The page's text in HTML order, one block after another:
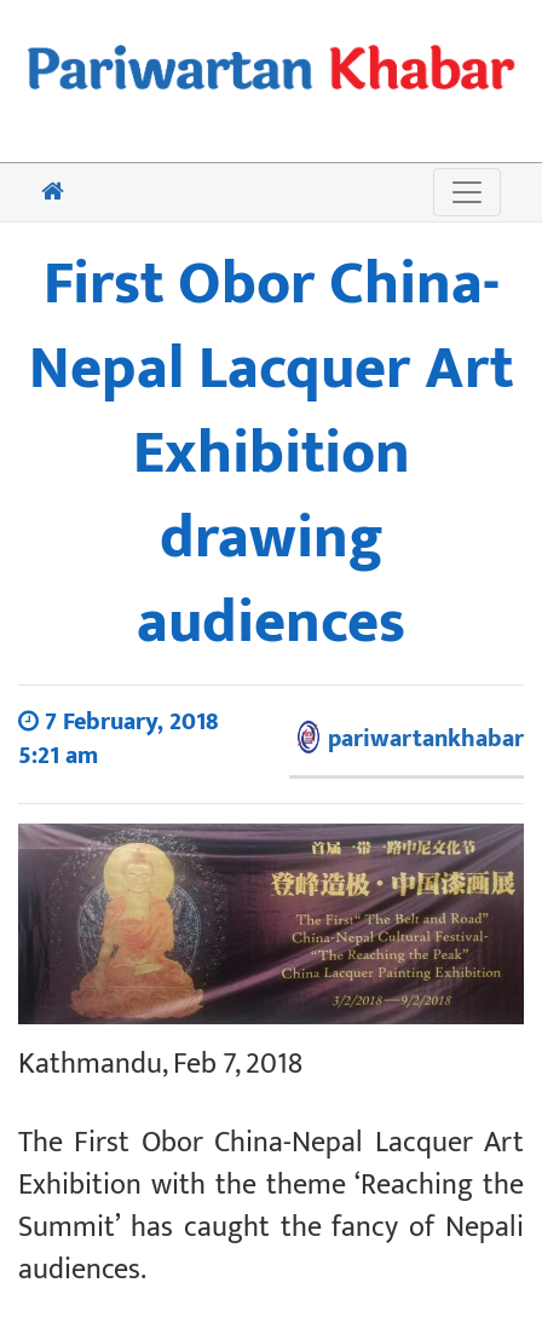
First Obor China-
Nepal Lacquer Art
Exhibition
drawing
audiences
7 February, 2018
5:21 am
pariwartankhabar
Kathmandu, Feb 7, 2018
The First Obor China-Nepal Lacquer Art
Exhibition with the theme ‘Reaching the
Summit’ has caught the fancy of Nepali
audiences.